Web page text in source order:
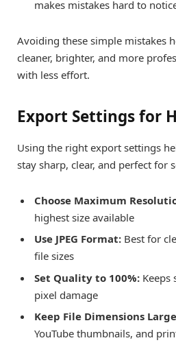
makes mistakes hard to
Avoiding these simple mistakes
cleaner, brighter, and more
with less effort.
Export Settings for
Using the right export settings
stay sharp, clear, and perfect for
Choose Maximum
highest size available
Use JPEG Format: Best for
file sizes
Set Quality to 100%: Keeps
pixel damage
Keep File Dimensions
YouTube thumbnails, and